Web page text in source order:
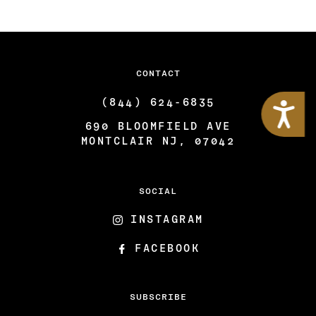
Accessibility
CONTACT
(844) 624-6835
690 BLOOMFIELD AVE
MONTCLAIR NJ, 07042
SOCIAL
INSTAGRAM
FACEBOOK
SUBSCRIBE